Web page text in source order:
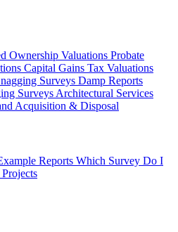
Ownership Valuations Probate
Capital Gains Tax Valuations
Surveys Damp Reports
Surveys Architectural Services
Acquisition & Disposal
Reports Which Survey Do I